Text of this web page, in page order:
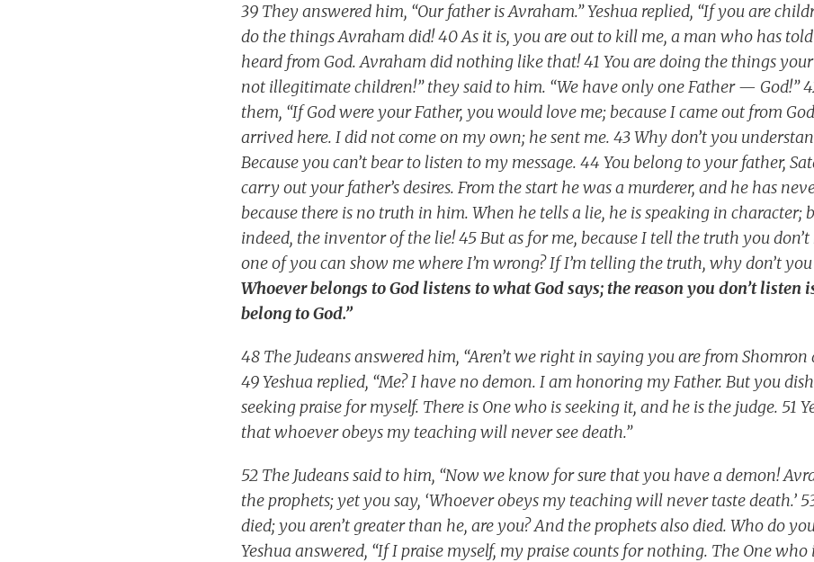
39 They answered him, “Our father is Avraham.” Yeshua replied, “If you are
do the things Avraham did! 40 As it is, you are out to kill me, a man who has
heard from God. Avraham did nothing like that! 41 You are doing the things your
not illegitimate children!” they said to him. “We have only one Father — God!”
them, “If God were your Father, you would love me; because I came out from
arrived here. I did not come on my own; he sent me. 43 Why don’t you
Because you can’t bear to listen to my message. 44 You belong to your father,
carry out your father’s desires. From the start he was a murderer, and he has
because there is no truth in him. When he tells a lie, he is speaking in character;
indeed, the inventor of the lie! 45 But as for me, because I tell the truth you
one of you can show me where I’m wrong? If I’m telling the truth, why don’t
Whoever belongs to God listens to what God says; the reason you don’t listen
belong to God.”
48 The Judeans answered him, “Aren’t we right in saying you are from Shomron
49 Yeshua replied, “Me? I have no demon. I am honoring my Father. But you
seeking praise for myself. There is One who is seeking it, and he is the judge. 51
that whoever obeys my teaching will never see death.”
52 The Judeans said to him, “Now we know for sure that you have a demon!
the prophets; yet you say, ‘Whoever obeys my teaching will never taste death.’
died; you aren’t greater than he, are you? And the prophets also died. Who do
Yeshua answered, “If I praise myself, my praise counts for nothing. The One